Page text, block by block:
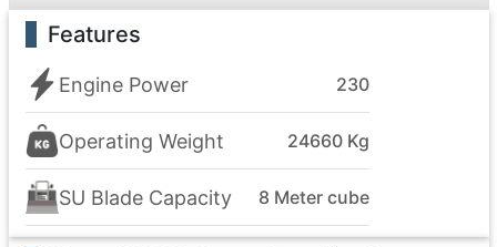
Features
Engine Power 230
Operating Weight 24660 Kg
SU Blade Capacity 8 Meter cube